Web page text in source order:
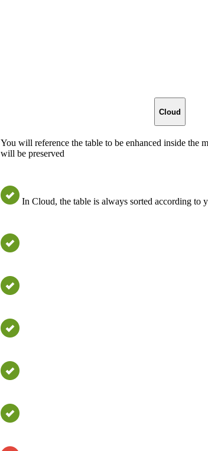
Cloud
You will reference the table to be enhanced inside the
will be preserved
In Cloud, the table is always sorted according to